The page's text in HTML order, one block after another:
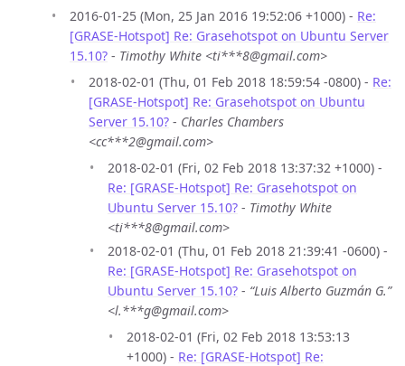
2016-01-25 (Mon, 25 Jan 2016 19:52:06 +1000) - Re:
[GRASE-Hotspot] Re: Grasehotspot on Ubuntu Server
15.10? - Timothy White <ti***8@gmail.com>
2018-02-01 (Thu, 01 Feb 2018 18:59:54 -0800) - Re:
[GRASE-Hotspot] Re: Grasehotspot on Ubuntu
Server 15.10? - Charles Chambers
<cc***2@gmail.com>
2018-02-01 (Fri, 02 Feb 2018 13:37:32 +1000) -
Re: [GRASE-Hotspot] Re: Grasehotspot on
Ubuntu Server 15.10? - Timothy White
<ti***8@gmail.com>
2018-02-01 (Thu, 01 Feb 2018 21:39:41 -0600) -
Re: [GRASE-Hotspot] Re: Grasehotspot on
Ubuntu Server 15.10? - “Luis Alberto Guzmán G.”
<l.***g@gmail.com>
2018-02-01 (Fri, 02 Feb 2018 13:53:13
+1000) - Re: [GRASE-Hotspot] Re: